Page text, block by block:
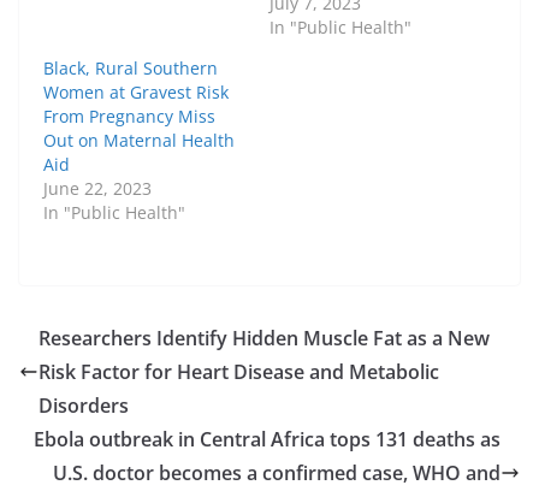
In "Public Health"
Black, Rural Southern
Women at Gravest Risk
From Pregnancy Miss
Out on Maternal Health
Aid
June 22, 2023
In "Public Health"
Researchers Identify Hidden Muscle Fat as a New
Risk Factor for Heart Disease and Metabolic
Disorders
Ebola outbreak in Central Africa tops 131 deaths as
U.S. doctor becomes a confirmed case, WHO and